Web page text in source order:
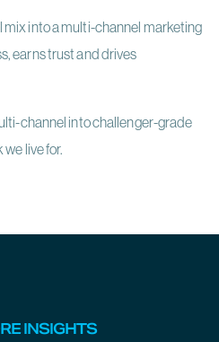
into a multi-channel marketing
earns trust and drives
channel into challenger-grade
live for.
INSIGHTS